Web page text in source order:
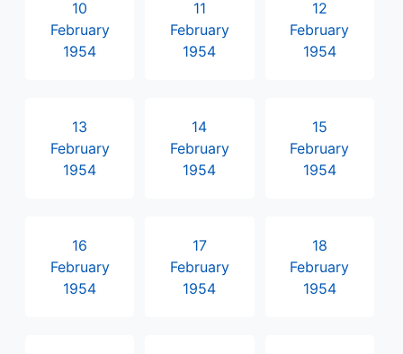
10
February
1954
11
February
1954
12
February
1954
13
February
1954
14
February
1954
15
February
1954
16
February
1954
17
February
1954
18
February
1954